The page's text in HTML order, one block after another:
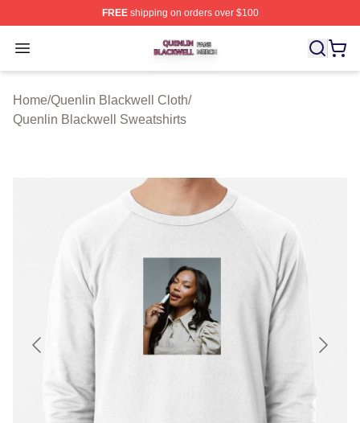
FREEshipping on orders over $100
Open menu
Quenlin Blackwell Shop ⚡️ Officially Licensed Quenlin
Home/Quenlin Blackwell Cloth/
Quenlin Blackwell Sweatshirts